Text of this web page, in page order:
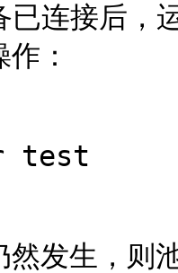
已连接
：
test
发生，则